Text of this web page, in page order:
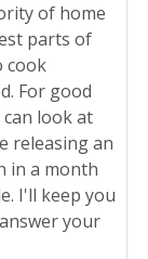
of home
parts of
cook
For good
look at
releasing an
in a month
I'll keep you
your